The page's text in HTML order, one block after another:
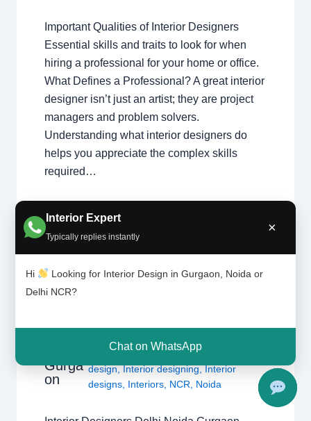
Interior Expert
Typically replies instantly
×
Hi
Looking for Interior Design in Gurgaon, Noida or
Delhi NCR?
Chat on WhatsApp
Important Qualities of Interior Designers
Essential skills and traits to look for when
hiring a professional for your home or office.
What Defines a Professional? A great interior
designer isn’t just an artist; they are project
managers and problem solvers.
Understanding what interior designers do
helps you appreciate the complex skills
required…
Interior
Gurga
on
interior,interior Decorator,
design,Interior designing,Interior
designs Interiors NCR Noida